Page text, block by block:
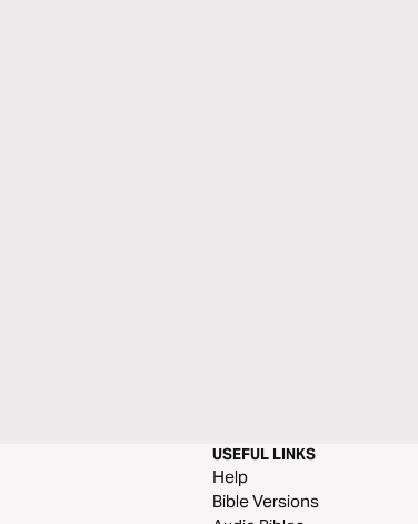
USEFUL LINKS
Help
Bible Versions